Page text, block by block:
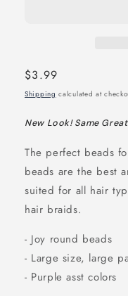
Regular
price
$3.99
Shipping calculated at
New Look! Same
The perfect beads
beads are the best
suited for all hair
hair braids.
- Joy round beads
- Large size, large
- Purple asst colors